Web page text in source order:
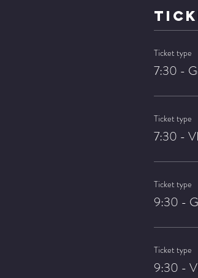
Ticket type
7:30 -
Ticket type
7:30 -
Ticket type
9:30 -
Ticket type
9:30 -